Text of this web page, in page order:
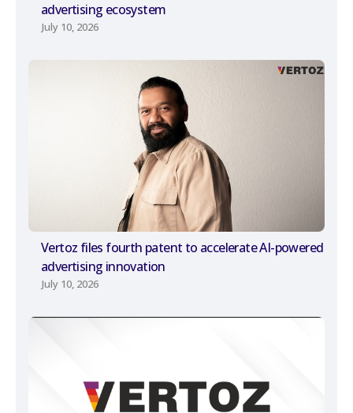
advertising ecosystem
July 10, 2026
Vertoz files fourth patent to accelerate AI-powered
advertising innovation
July 10, 2026